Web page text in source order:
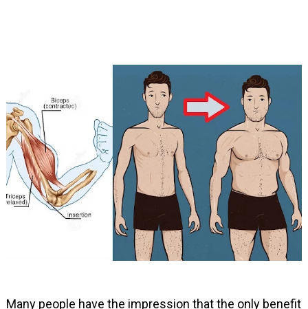
Many people have the impression that the only benefit